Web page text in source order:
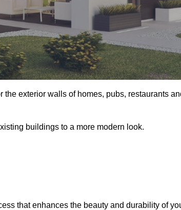
exterior walls of homes, pubs, restaurants
buildings to a more modern look.
that enhances the beauty and durability of